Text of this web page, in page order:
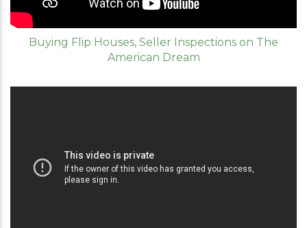
Buying Flip Houses, Seller Inspections on The
American Dream